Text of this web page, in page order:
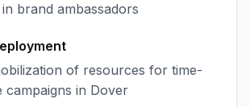
brand ambassadors
of resources for time-
campaigns in Dover